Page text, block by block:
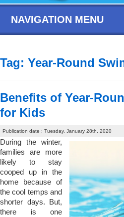
NAVIGATION MENU
Tag: Year-Round
Benefits of Year-
for Kids
Publication date : Tuesday, January 28th, 2020
During the winter,
families are more
likely to stay
cooped up in the
home because of
the cool temps and
shorter days. But,
there is one